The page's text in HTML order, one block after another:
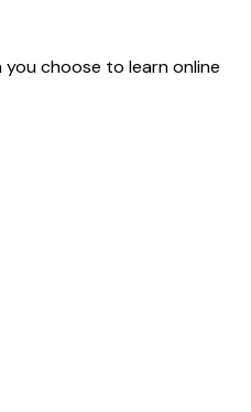
choose to learn online